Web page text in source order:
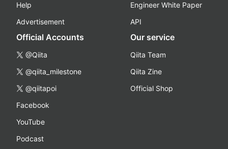
Help
Advertisement
Engineer White Paper
API
Official Accounts
@Qiita
@qiita_milestone
@qiitapoi
Facebook
YouTube
Podcast
Our service
Qiita Team
Qiita Zine
Official Shop